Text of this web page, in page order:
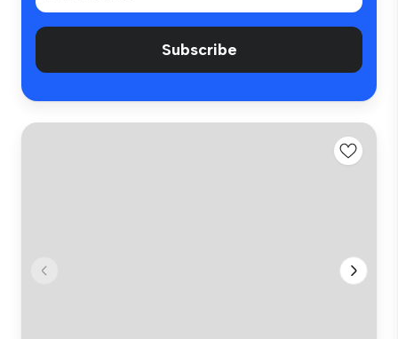
Subscribe